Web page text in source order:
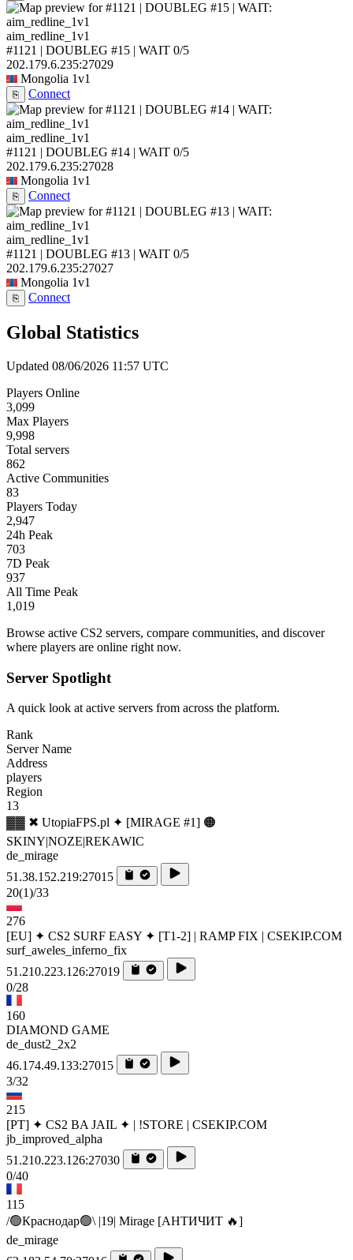
aim_redline_1v1
#1121 | DOUBLEG #15 | WAIT 0/5
202.179.6.235:27029
Mongolia 1v1
⎘ Connect
aim_redline_1v1
#1121 | DOUBLEG #14 | WAIT 0/5
202.179.6.235:27028
Mongolia 1v1
⎘ Connect
aim_redline_1v1
#1121 | DOUBLEG #13 | WAIT 0/5
202.179.6.235:27027
Mongolia 1v1
⎘ Connect
Global Statistics
Updated 08/06/2026 11:57 UTC
Players Online
3,099
Max Players
9,998
Total servers
862
Active Communities
83
Players Today
2,947
24h Peak
703
7D Peak
937
All Time Peak
1,019
Browse active CS2 servers, compare communities, and discover
where players are online right now.
Server Spotlight
A quick look at active servers from across the platform.
Rank
Server Name
Address
players
Region
13
▓▓ ✖ UtopiaFPS.pl ✦ [MIRAGE #1] 🟠
SKINY|NOZE|REKAWIC
de_mirage
51.38.152.219:27015
20(1)/33
276
[EU] ✦ CS2 SURF EASY ✦ [T1-2] | RAMP FIX | CSEKIP.COM
surf_aweles_inferno_fix
51.210.223.126:27019
0/28
160
DIAMOND GAME
de_dust2_2x2
46.174.49.133:27015
3/32
215
[PT] ✦ CS2 BA JAIL ✦ | !STORE | CSEKIP.COM
jb_improved_alpha
51.210.223.126:27030
0/40
115
/🟢Краснодар🟢\ |19| Mirage [AHTИЧИT 🔥]
de_mirage